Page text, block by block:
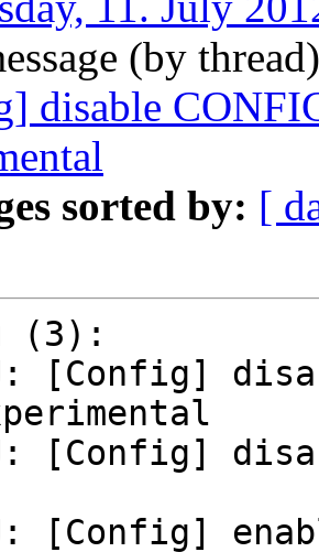
(by
disable
sorted by: [
(3):